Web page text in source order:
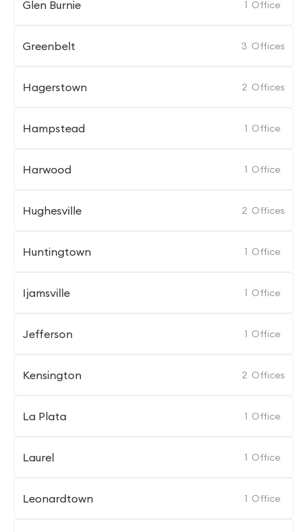
Glen Burnie 1 Office
Greenbelt 3 Offices
Hagerstown 2 Offices
Hampstead 1 Office
Harwood 1 Office
Hughesville 2 Offices
Huntingtown 1 Office
Ijamsville 1 Office
Jefferson 1 Office
Kensington 2 Offices
La Plata 1 Office
Laurel 1 Office
Leonardtown 1 Office